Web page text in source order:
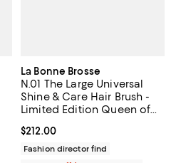
reviews;
La Bonne Brosse
N.01 The Large Universal
Shine & Care Hair Brush -
Limited Edition Queen of
Current price $212.00; ;
$212.00
Fashion director find